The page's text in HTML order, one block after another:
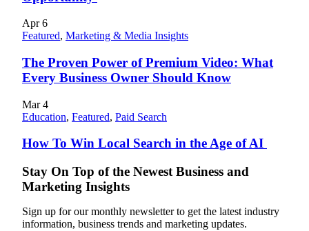
Apr6
Featured, Marketing & Media Insights
The Proven Power of Premium Video: What
Every Business Owner Should Know
Mar4
Education, Featured, Paid Search
How To Win Local Search in the Age of AI
Stay On Top of the Newest Business and
Marketing Insights
Sign up for our monthly newsletter to get the latest industry
information, business trends and marketing updates.